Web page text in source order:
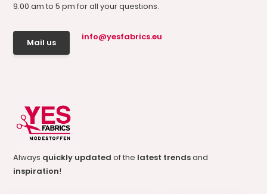
9.00 am to 5 pm for all your questions.
Mail us
info@yesfabrics.eu
Always quickly updatedof the latest trendsand
inspiration!